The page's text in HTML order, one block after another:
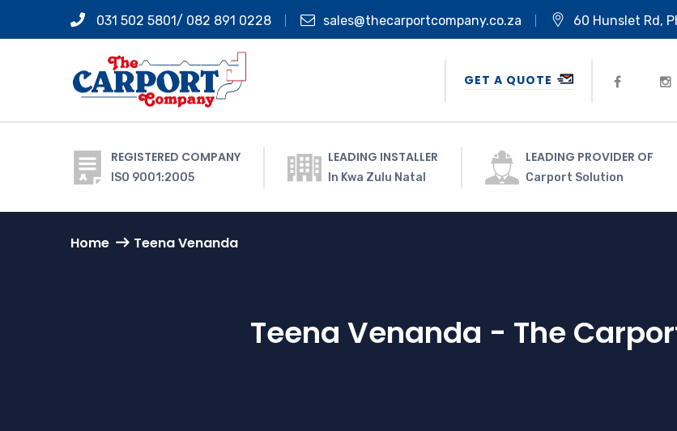
031 502 5801/ 082 891 0228 sales@thecarportcompany.co.za 60 Hunslet Rd,
GET A QUOTE
REGISTERED COMPANY
ISO 9001:2005
LEADING INSTALLER
In Kwa Zulu Natal
LEADING PROVIDER OF
Carport Solution
Home Teena Venanda
Teena Venanda - The